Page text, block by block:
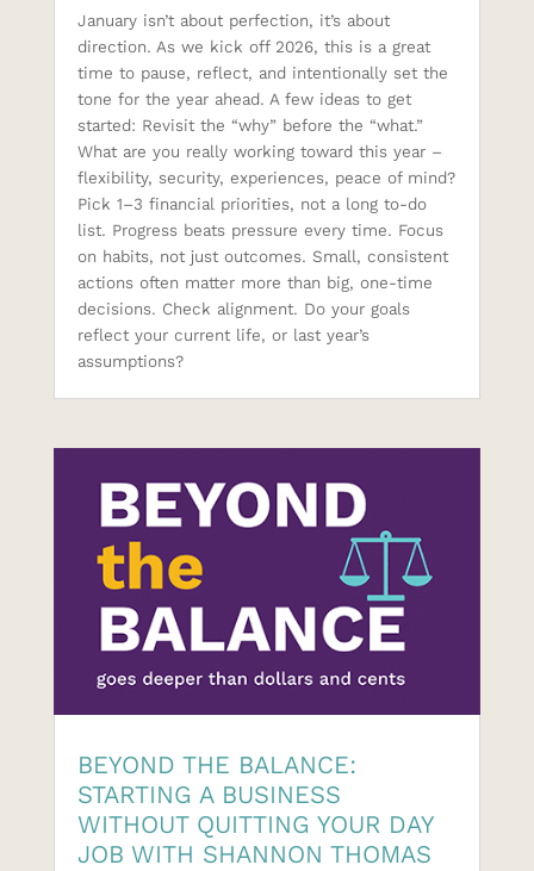
January isn’t about perfection, it’s about
direction. As we kick off 2026, this is a great
time to pause, reflect, and intentionally set the
tone for the year ahead. A few ideas to get
started: Revisit the “why” before the “what.”
What are you really working toward this year –
flexibility, security, experiences, peace of mind?
Pick 1–3 financial priorities, not a long to-do
list. Progress beats pressure every time. Focus
on habits, not just outcomes. Small, consistent
actions often matter more than big, one-time
decisions. Check alignment. Do your goals
reflect your current life, or last year’s
assumptions?
BEYOND THE BALANCE:
STARTING A BUSINESS
WITHOUT QUITTING YOUR DAY
JOB WITH SHANNON THOMAS